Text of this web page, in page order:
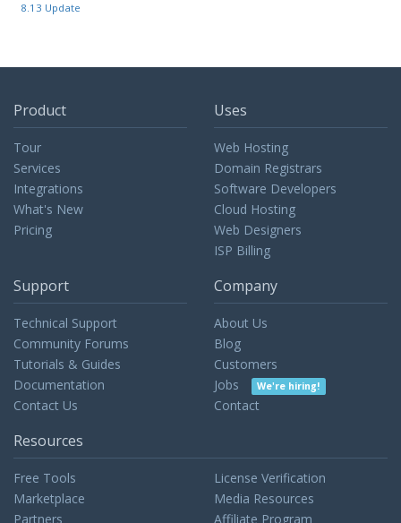
8.13 Update
Product
Tour
Services
Integrations
What's New
Pricing
Uses
Web Hosting
Domain Registrars
Software Developers
Cloud Hosting
Web Designers
ISP Billing
Support
Technical Support
Community Forums
Tutorials & Guides
Documentation
Contact Us
Company
About Us
Blog
Customers
Jobs
We're hiring!
Contact
Resources
Free Tools
Marketplace
Partners
License Verification
Media Resources
Affiliate Program